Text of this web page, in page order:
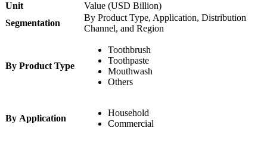
Unit
Value (USD Billion)
Segmentation
By Product Type, Application, Distribution
Channel, and Region
By Product Type
Toothbrush
Toothpaste
Mouthwash
Others
By Application
Household
Commercial